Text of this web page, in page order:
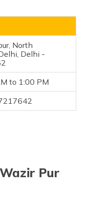
North
Delhi -
to 1:00 PM
Pur